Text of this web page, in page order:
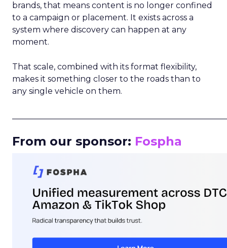
brands, that means content is no longer confined
to a campaign or placement. It exists across a
system where discovery can happen at any
moment.
That scale, combined with its format flexibility,
makes it something closer to the roads than to
any single vehicle on them.
From our sponsor: Fospha